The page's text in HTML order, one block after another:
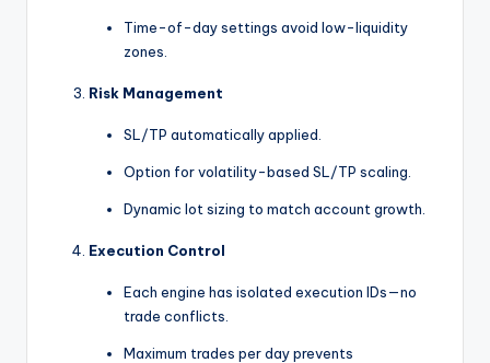
Time-of-day settings avoid low-liquidity
zones.
Risk Management
SL/TP automatically applied.
Option for volatility-based SL/TP scaling.
Dynamic lot sizing to match account growth.
Execution Control
Each engine has isolated execution IDs—no
trade conflicts.
Maximum trades per day prevents